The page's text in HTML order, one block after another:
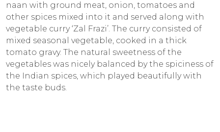
naan with ground meat, onion, tomatoes and
other spices mixed into it and served along with
vegetable curry ‘Zal Frazi’. The curry consisted of
mixed seasonal vegetable, cooked in a thick
tomato gravy. The natural sweetness of the
vegetables was nicely balanced by the spiciness of
the Indian spices, which played beautifully with
the taste buds.